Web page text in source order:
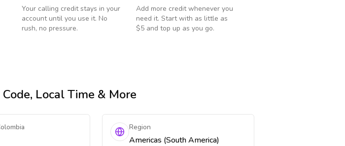
Your calling credit stays in your
account until you use it. No
rush, no pressure.
Add more credit whenever you
need it. Start with as little as
$5 and top up as you go.
Local Time & More
Region
Americas (South America)